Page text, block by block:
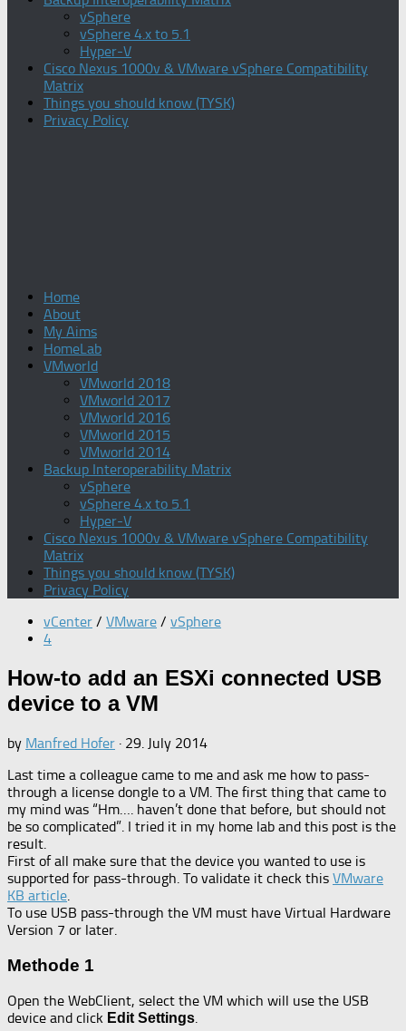
vSphere
vSphere 4.x to 5.1
Hyper-V
Cisco Nexus 1000v & VMware vSphere Compatibility
Matrix
Things you should know (TYSK)
Privacy Policy
Home
About
My Aims
HomeLab
VMworld
VMworld 2018
VMworld 2017
VMworld 2016
VMworld 2015
VMworld 2014
Backup Interoperability Matrix
vSphere
vSphere 4.x to 5.1
Hyper-V
Cisco Nexus 1000v & VMware vSphere Compatibility
Matrix
Things you should know (TYSK)
Privacy Policy
vCenter / VMware / vSphere
4
How-to add an ESXi connected USB
device to a VM
by Manfred Hofer · 29. July 2014
Last time a colleague came to me and ask me how to pass-
through a license dongle to a VM. The first thing that came to
my mind was “Hm…. haven’t done that before, but should not
be so complicated”. I tried it in my home lab and this post is the
result.
First of all make sure that the device you wanted to use is
supported for pass-through. To validate it check this VMware
KB article.
To use USB pass-through the VM must have Virtual Hardware
Version 7 or later.
Methode 1
Open the WebClient, select the VM which will use the USB
device and click Edit Settings.